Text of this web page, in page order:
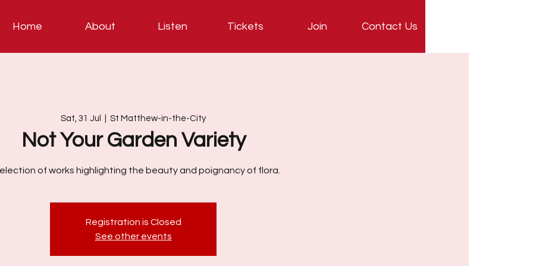
Home About Listen Tickets Join Contact Us
Sat, 31 Jul St Matthew-in-the-City
Not Your Garden Variety
of works highlighting the beauty and poignancy of flora.
Registration is Closed
See other events